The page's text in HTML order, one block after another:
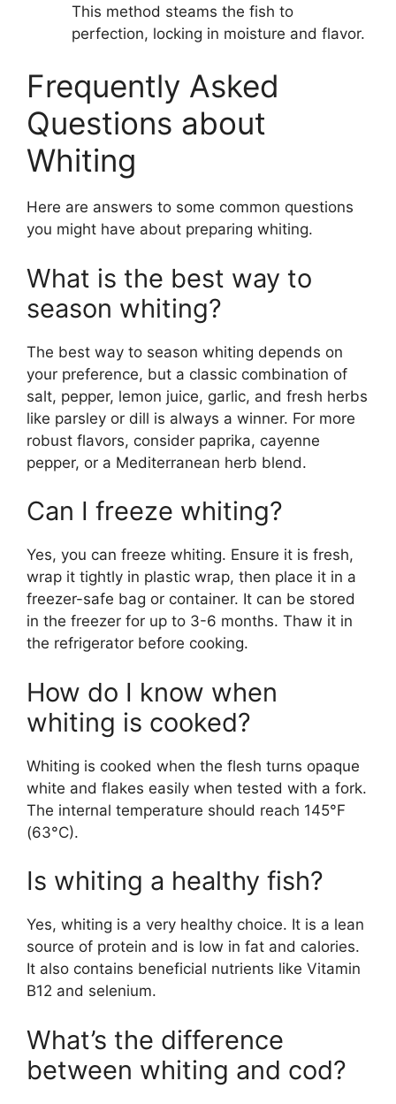
This method steams the fish to
perfection, locking in moisture and flavor.
Frequently Asked
Questions about
Whiting
Here are answers to some common questions
you might have about preparing whiting.
What is the best way to
season whiting?
The best way to season whiting depends on
your preference, but a classic combination of
salt, pepper, lemon juice, garlic, and fresh herbs
like parsley or dill is always a winner. For more
robust flavors, consider paprika, cayenne
pepper, or a Mediterranean herb blend.
Can I freeze whiting?
Yes, you can freeze whiting. Ensure it is fresh,
wrap it tightly in plastic wrap, then place it in a
freezer-safe bag or container. It can be stored
in the freezer for up to 3-6 months. Thaw it in
the refrigerator before cooking.
How do I know when
whiting is cooked?
Whiting is cooked when the flesh turns opaque
white and flakes easily when tested with a fork.
The internal temperature should reach 145°F
(63°C).
Is whiting a healthy fish?
Yes, whiting is a very healthy choice. It is a lean
source of protein and is low in fat and calories.
It also contains beneficial nutrients like Vitamin
B12 and selenium.
What’s the difference
between whiting and cod?